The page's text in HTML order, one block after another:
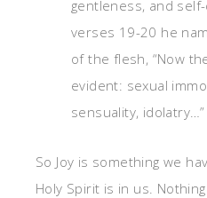
gentleness, and
verses 19-20 he
of the flesh, “Now
evident: sexual
sensuality, idolatry…”
So Joy is something we
Holy Spirit is in us.